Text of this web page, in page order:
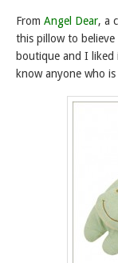
From Angel Dear, a
this pillow to believe
boutique and I
know anyone who